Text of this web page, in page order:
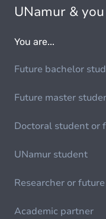
UNamur & you
You are...
Future bachelor
Future master
Doctoral student or
UNamur student
Researcher or
Academic partner